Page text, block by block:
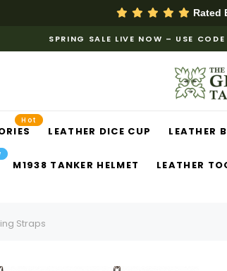
Rated
SPRING SALE LIVE NOW – USE
Hot
LEATHER DICE CUP LEATHER
M1938 TANKER HELMET LEATHER
Straps